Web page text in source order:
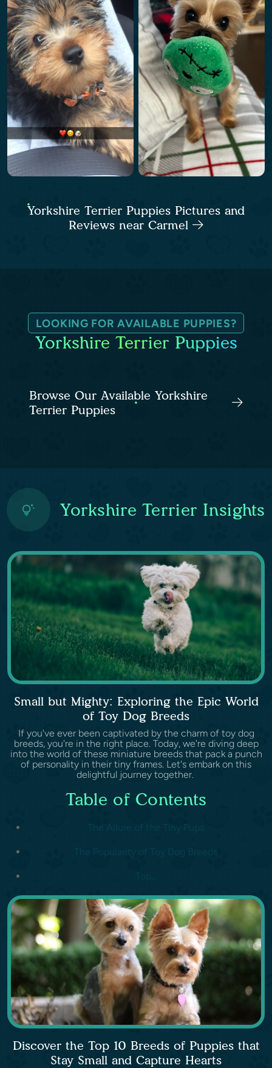
Yorkshire Terrier Puppies Pictures and
Reviews near Carmel
LOOKING FOR AVAILABLE PUPPIES?
Yorkshire Terrier Puppies
Browse Our Available Yorkshire
Terrier Puppies
Yorkshire Terrier Insights
Small but Mighty: Exploring the Epic World
of Toy Dog Breeds
If you've ever been captivated by the charm of toy dog
breeds, you're in the right place. Today, we're diving deep
into the world of these miniature breeds that pack a punch
of personality in their tiny frames. Let's embark on this
delightful journey together.
Table of Contents
The Allure of the Tiny Pups
The Popularity of Toy Dog Breeds
Top...
Discover the Top 10 Breeds of Puppies that
Stay Small and Capture Hearts